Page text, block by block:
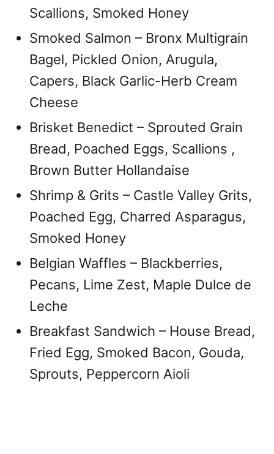
Scallions, Smoked Honey
Smoked Salmon – Bronx Multigrain
Bagel, Pickled Onion, Arugula,
Capers, Black Garlic-Herb Cream
Cheese
Brisket Benedict – Sprouted Grain
Bread, Poached Eggs, Scallions ,
Brown Butter Hollandaise
Shrimp & Grits – Castle Valley Grits,
Poached Egg, Charred Asparagus,
Smoked Honey
Belgian Waffles – Blackberries,
Pecans, Lime Zest, Maple Dulce de
Leche
Breakfast Sandwich – House Bread,
Fried Egg, Smoked Bacon, Gouda,
Sprouts, Peppercorn Aioli